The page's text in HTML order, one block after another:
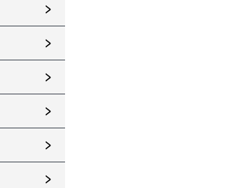
﹥
﹥
﹥
﹥
﹥
﹥